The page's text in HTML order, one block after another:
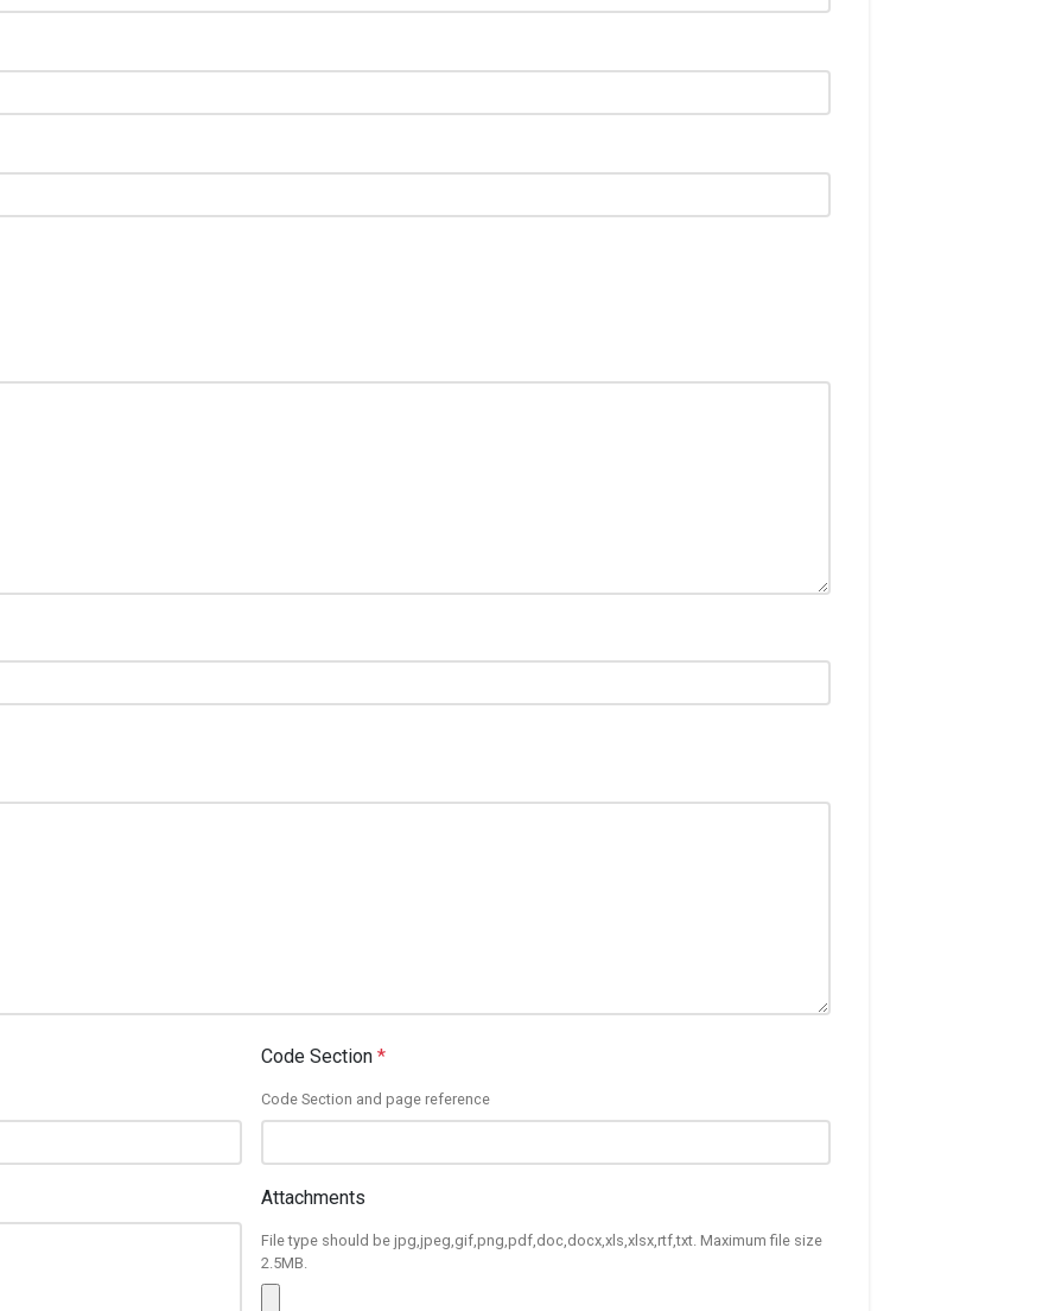
Code Section *
Code Section and page reference
Attachments
File type should be jpg,jpeg,gif,png,pdf,doc,docx,xls,xlsx,rtf,txt. Maximum file size
2.5MB.